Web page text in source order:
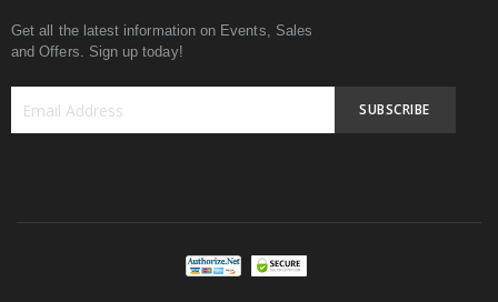
Get all the latest information on Events, Sales
and Offers. Sign up today!
SUBSCRIBE